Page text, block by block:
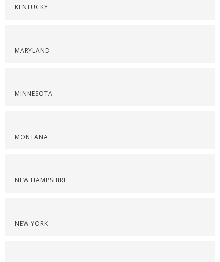
KENTUCKY
MARYLAND
MINNESOTA
MONTANA
NEW HAMPSHIRE
NEW YORK